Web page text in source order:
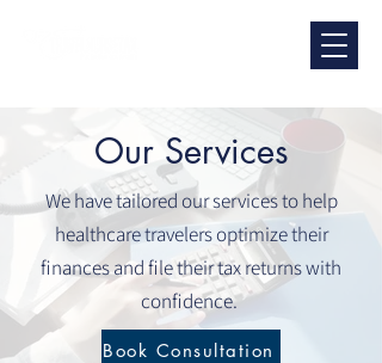
Our Services
We have tailored our services to help
healthcare travelers optimize their
finances and file their tax returns with
confidence.
Book Consultation